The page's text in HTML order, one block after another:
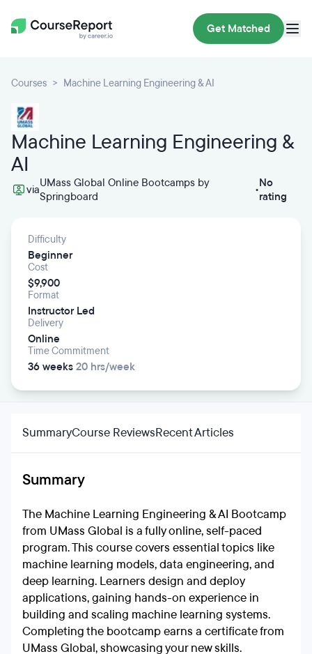
Get Matched
Courses Machine Learning Engineering & AI
Machine Learning Engineering &
AI
viaUMass Global Online Bootcamps by
Springboard
•No
rating
Difficulty
Beginner
Cost
$9,900
Format
Instructor Led
Delivery
Online
Time Commitment
36 weeks 20 hrs/week
SummaryCourse ReviewsRecent Articles
Summary
The Machine Learning Engineering & AI Bootcamp
from UMass Global is a fully online, self-paced
program. This course covers essential topics like
machine learning models, data engineering, and
deep learning. Learners design and deploy
applications, gaining hands-on experience in
building and scaling machine learning systems.
Completing the bootcamp earns a certificate from
UMass Global, showcasing your new skills.